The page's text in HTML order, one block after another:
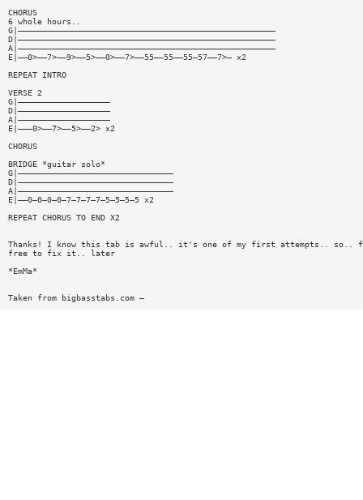
CHORUS
6 whole hours..
G|—————————————————————————————————————————————————————
D|—————————————————————————————————————————————————————
A|—————————————————————————————————————————————————————
E|——0>——7>——9>——5>——0>——7>——55——55——55—57——7>— x2
REPEAT INTRO
VERSE 2
G|———————————————————
D|———————————————————
A|———————————————————
E|———0>——7>——5>——2> x2
CHORUS
BRIDGE *guitar solo*
G|————————————————————————————————
D|————————————————————————————————
A|————————————————————————————————
E|——0—0—0—0—7—7—7—7—5—5—5—5 x2
REPEAT CHORUS TO END X2
Thanks! I know this tab is awful.. it's one of my first attempts.. so..
free to fix it.. later
*EmMa*
Taken from bigbasstabs.com —